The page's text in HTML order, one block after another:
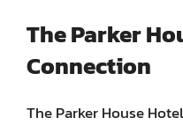
The Parker
Connection
The Parker House